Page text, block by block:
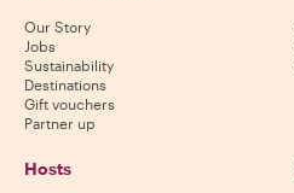
Our Story
Jobs
Sustainability
Destinations
Gift vouchers
Partner up
Hosts